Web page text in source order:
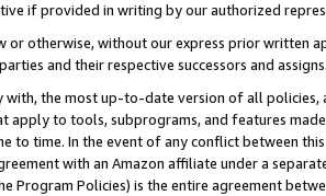
if provided in writing by our authorized
or otherwise, without our express prior written
and their respective successors and assigns.
the most up-to-date version of all policies,
apply to tools, subprograms, and features
to time. In the event of any conflict between
with an Amazon affiliate under a
Program Policies) is the entire agreement